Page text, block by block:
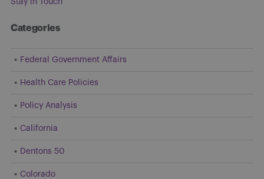
Stay in Touch
Categories
Federal Government Affairs
Health Care Policies
Policy Analysis
California
Dentons 50
Colorado